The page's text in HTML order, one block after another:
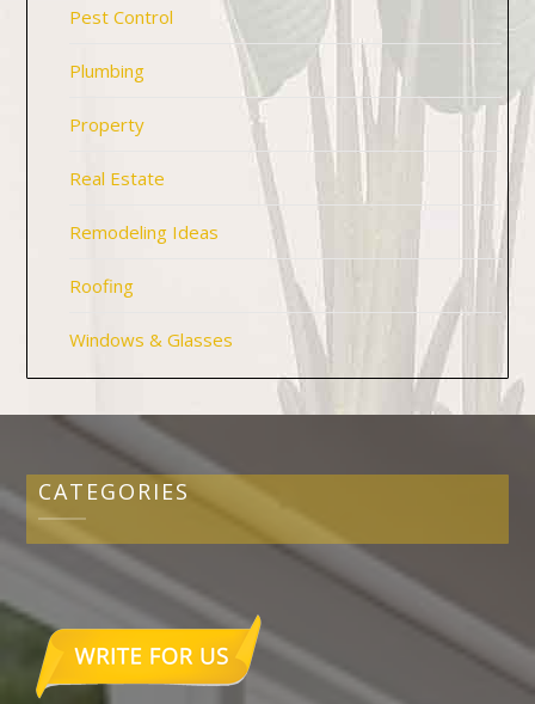
Pest Control
Plumbing
Property
Real Estate
Remodeling Ideas
Roofing
Windows & Glasses
CATEGORIES